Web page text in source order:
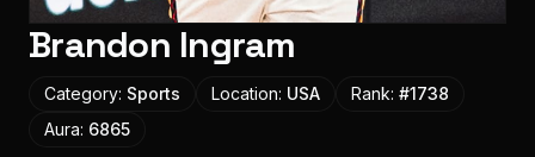
Brandon Ingram
Category: Sports Location: USA Rank: #1738
Aura: 6865